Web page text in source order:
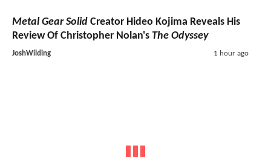
Metal Gear Solid Creator Hideo Kojima Reveals His
Review Of Christopher Nolan's The Odyssey
JoshWilding 1 hour ago